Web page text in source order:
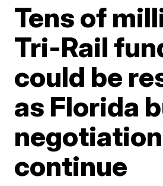
Tens of
Tri-Rail
could be
as Florida
continue